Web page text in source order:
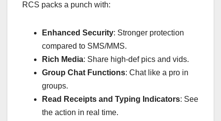
RCS packs a punch with:
Enhanced Security: Stronger protection
compared to SMS/MMS.
Rich Media: Share high-def pics and vids.
Group Chat Functions: Chat like a pro in
groups.
Read Receipts and Typing Indicators: See
the action in real time.